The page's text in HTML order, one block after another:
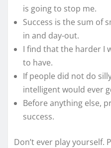
is going to stop me.
Success is the sum of
in and day-out.
I find that the harder I
to have.
If people did not do
intelligent would ever
Before anything else,
success.
Don’t ever play yourself.